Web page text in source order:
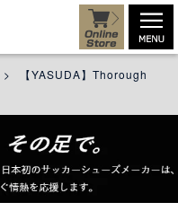
>
【YASUDA】Thorough